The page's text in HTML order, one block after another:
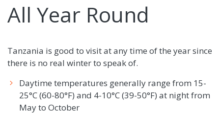
All Year Round
Tanzania is good to visit at any time of the year since
there is no real winter to speak of.
Daytime temperatures generally range from 15-
25°C (60-80°F) and 4-10°C (39-50°F) at night from
May to October